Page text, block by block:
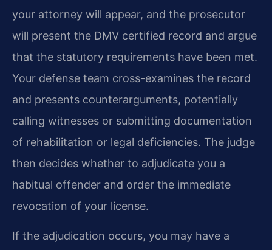
your attorney will appear, and the prosecutor
will present the DMV certified record and argue
that the statutory requirements have been met.
Your defense team cross-examines the record
and presents counterarguments, potentially
calling witnesses or submitting documentation
of rehabilitation or legal deficiencies. The judge
then decides whether to adjudicate you a
habitual offender and order the immediate
revocation of your license.
If the adjudication occurs, you may have a